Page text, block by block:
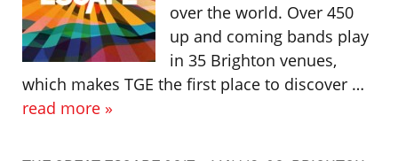
over the world. Over 450
up and coming bands play
in 35 Brighton venues,
which makes TGE the first place to discover …
read more »